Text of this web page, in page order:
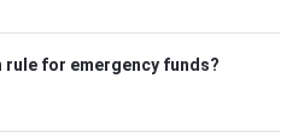
rule for emergency funds?